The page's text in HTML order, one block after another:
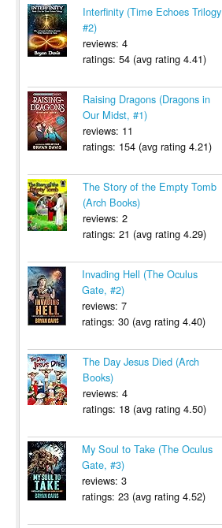
Interfinity (Time Echoes Trilogy
#2)
reviews: 4
ratings: 54 (avg rating 4.41)
Raising Dragons (Dragons in
Our Midst, #1)
reviews: 11
ratings: 154 (avg rating 4.21)
The Story of the Empty Tomb
(Arch Books)
reviews: 2
ratings: 21 (avg rating 4.29)
Invading Hell (The Oculus
Gate, #2)
reviews: 7
ratings: 30 (avg rating 4.40)
The Day Jesus Died (Arch
Books)
reviews: 4
ratings: 18 (avg rating 4.50)
My Soul to Take (The Oculus
Gate, #3)
reviews: 3
ratings: 23 (avg rating 4.52)